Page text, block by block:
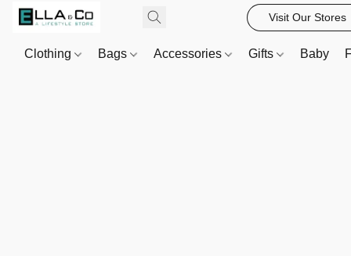
Visit Our Stores
Clothing Bags Accessories Gifts Baby